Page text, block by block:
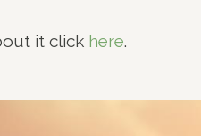
it click here.